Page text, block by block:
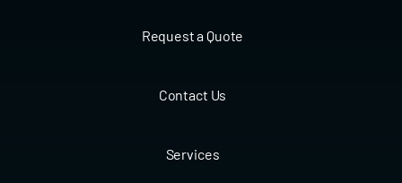
Request a Quote
Contact Us
Services